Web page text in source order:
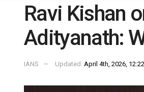
Ravi Kishan
Adityanath:
IANS Updated: April 4th, 2026,